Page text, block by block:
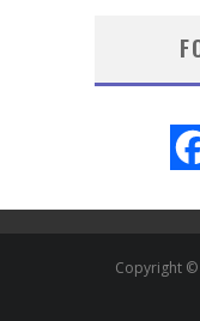
Copyright ©